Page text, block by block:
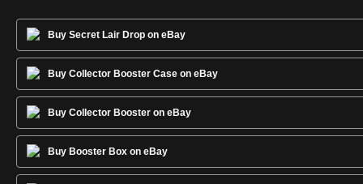
Buy Secret Lair Drop on eBay
Buy Collector Booster Case on eBay
Buy Collector Booster on eBay
Buy Booster Box on eBay